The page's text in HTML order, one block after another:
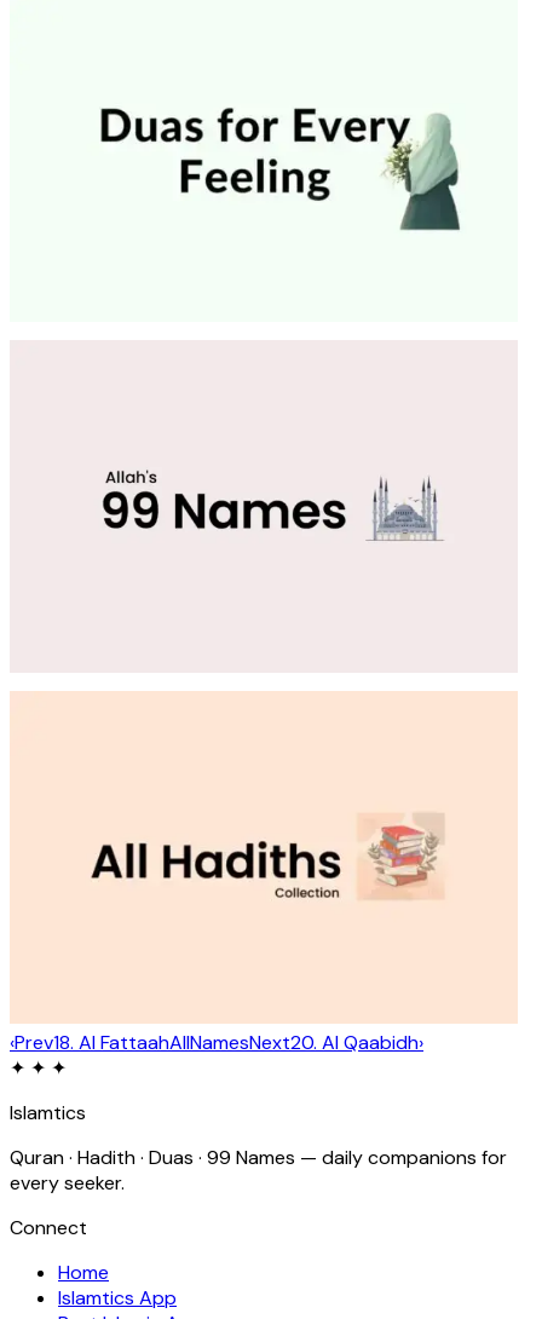
‹Prev18. Al FattaahAllNamesNext20. Al Qaabidh›
✦ ✦ ✦
Islamtics
Quran · Hadith · Duas · 99 Names — daily companions for
every seeker.
Connect
Home
Islamtics App